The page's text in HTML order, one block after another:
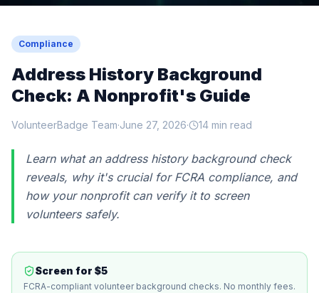
Compliance
Address History Background
Check: A Nonprofit's Guide
VolunteerBadge Team·June 27, 2026· 14 min read
Learn what an address history background check
reveals, why it's crucial for FCRA compliance, and
how your nonprofit can verify it to screen
volunteers safely.
Screen for $5
FCRA-compliant volunteer background checks. No monthly fees.